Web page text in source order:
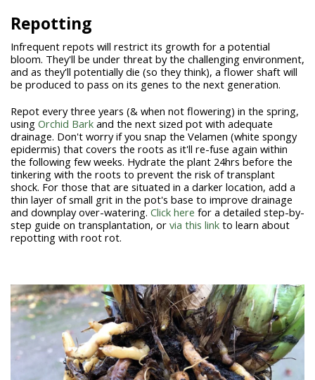
Repotting
Infrequent repots will restrict its growth for a potential
bloom. They'll be under threat by the challenging environment,
and as they'll potentially die (so they think), a flower shaft will
be produced to pass on its genes to the next generation.
Repot every three years (& when not flowering) in the spring,
using Orchid Bark and the next sized pot with adequate
drainage. Don't worry if you snap the Velamen (white spongy
epidermis) that covers the roots as it'll re-fuse again within
the following few weeks. Hydrate the plant 24hrs before the
tinkering with the roots to prevent the risk of transplant
shock. For those that are situated in a darker location, add a
thin layer of small grit in the pot's base to improve drainage
and downplay over-watering. Click here for a detailed step-by-
step guide on transplantation, or via this link to learn about
repotting with root rot.